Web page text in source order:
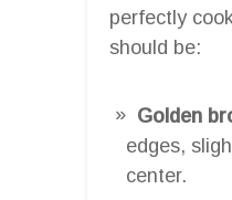
perfectly
should be:
Golden
edges,
center.